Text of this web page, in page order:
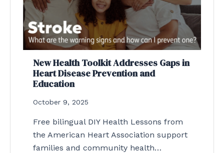
New Health Toolkit Addresses Gaps in
Heart Disease Prevention and
Education
October 9, 2025
Free bilingual DIY Health Lessons from
the American Heart Association support
families and community health…